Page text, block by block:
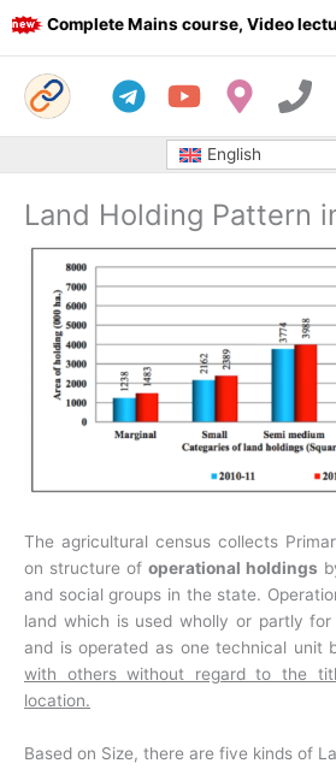
Skip
to
Complete Mains course, Video
English
Land Holding Pattern
The agricultural census collects
on structure of operational holdings
and social groups in the state.
land which is used wholly or partly
and is operated as one technical unit
with others without regard to the
location.
Based on Size, there are five kinds of